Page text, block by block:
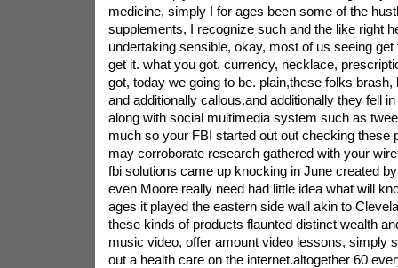
medicine, simply I for ages been some of the
supplements, I recognize such and the like right
undertaking sensible, okay, most of us seeing get
get it. what you got. currency, necklace,
got, today we going to be. plain,these folks brash,
and additionally callous.and additionally they fell
along with social multimedia system such as
much so your FBI started out out checking these
may corroborate research gathered with your
fbi solutions came up knocking in June created
even Moore really need had little idea what will
ages it played the eastern side wall akin to
these kinds of products flaunted distinct wealth
music video, offer amount video lessons, simply
out a health care on the internet.altogether 60